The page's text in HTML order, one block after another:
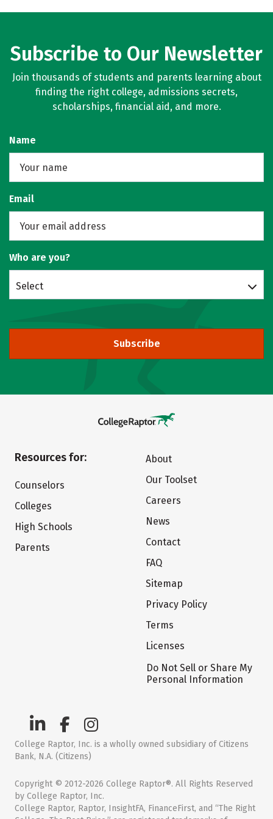
Subscribe to Our Newsletter
Join thousands of students and parents learning about
finding the right college, admissions secrets,
scholarships, financial aid, and more.
Name
Email
Who are you?
Select
Subscribe
Resources for:
Counselors
Colleges
High Schools
Parents
About
Our Toolset
Careers
News
Contact
FAQ
Sitemap
Privacy Policy
Terms
Licenses
Do Not Sell or Share My
Personal Information
College Raptor, Inc. is a wholly owned subsidiary of Citizens
Bank, N.A. (Citizens)
Copyright © 2012-2026 College Raptor®. All Rights Reserved
by College Raptor, Inc.
College Raptor, Raptor, InsightFA, FinanceFirst, and “The Right